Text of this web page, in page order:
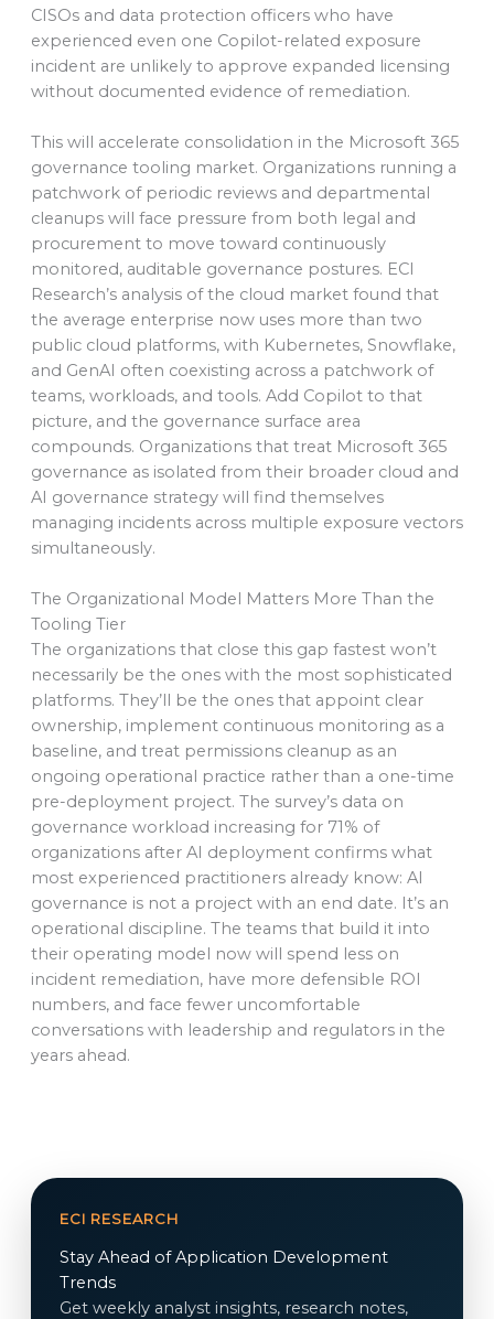
CISOs and data protection officers who have
experienced even one Copilot-related exposure
incident are unlikely to approve expanded licensing
without documented evidence of remediation.
This will accelerate consolidation in the Microsoft 365
governance tooling market. Organizations running a
patchwork of periodic reviews and departmental
cleanups will face pressure from both legal and
procurement to move toward continuously
monitored, auditable governance postures. ECI
Research’s analysis of the cloud market found that
the average enterprise now uses more than two
public cloud platforms, with Kubernetes, Snowflake,
and GenAI often coexisting across a patchwork of
teams, workloads, and tools. Add Copilot to that
picture, and the governance surface area
compounds. Organizations that treat Microsoft 365
governance as isolated from their broader cloud and
AI governance strategy will find themselves
managing incidents across multiple exposure vectors
simultaneously.
The Organizational Model Matters More Than the
Tooling Tier
The organizations that close this gap fastest won’t
necessarily be the ones with the most sophisticated
platforms. They’ll be the ones that appoint clear
ownership, implement continuous monitoring as a
baseline, and treat permissions cleanup as an
ongoing operational practice rather than a one-time
pre-deployment project. The survey’s data on
governance workload increasing for 71% of
organizations after AI deployment confirms what
most experienced practitioners already know: AI
governance is not a project with an end date. It’s an
operational discipline. The teams that build it into
their operating model now will spend less on
incident remediation, have more defensible ROI
numbers, and face fewer uncomfortable
conversations with leadership and regulators in the
years ahead.
ECI RESEARCH
Stay Ahead of Application Development
Trends
Get weekly analyst insights, research notes,